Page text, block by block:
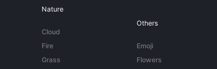
Nature
Cloud
Fire
Grass
Others
Emoji
Flowers